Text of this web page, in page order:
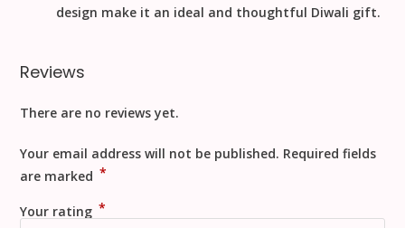
design make it an ideal and thoughtful Diwali gift.
Reviews
There are no reviews yet.
Your email address will not be published. Required fields
are marked *
Your rating *